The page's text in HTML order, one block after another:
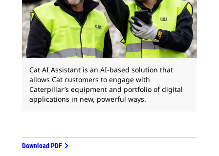
Cat AI Assistant is an AI-based solution that
allows Cat customers to engage with
Caterpillar’s equipment and portfolio of digital
applications in new, powerful ways.
Download PDF